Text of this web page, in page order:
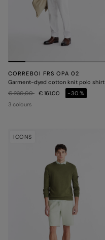
CORREBOI FRS OPA 02
Garment-dyed cotton knit polo shirt
Price reduced from
€ 230,00to€ 161,00
-30%
3 colours
ICONS